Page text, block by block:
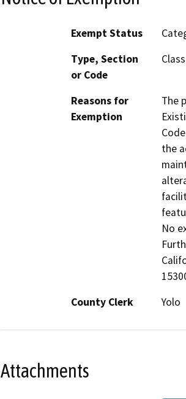
Exempt Status
Type, Section
or Code
Reasons for
Exemption
The
the
No
County Clerk
Yolo
Attachments